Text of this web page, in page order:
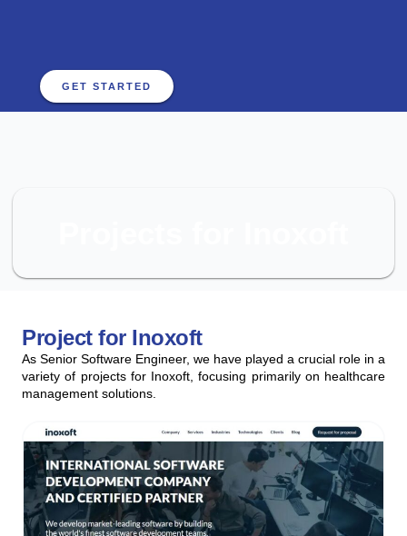
GET STARTED
Project for Inoxoft
As Senior Software Engineer, we have played a crucial role in a
variety of projects for Inoxoft, focusing primarily on healthcare
management solutions.